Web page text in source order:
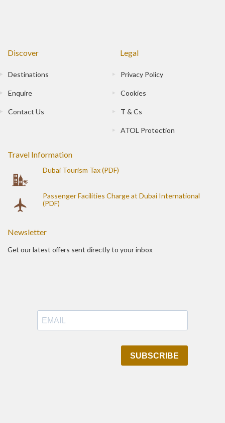
Discover
Destinations
Enquire
Contact Us
Legal
Privacy Policy
Cookies
T & Cs
ATOL Protection
Travel Information
Dubai Tourism Tax (PDF)
Passenger Facilities Charge at Dubai International
(PDF)
Newsletter
Get our latest offers sent directly to your inbox